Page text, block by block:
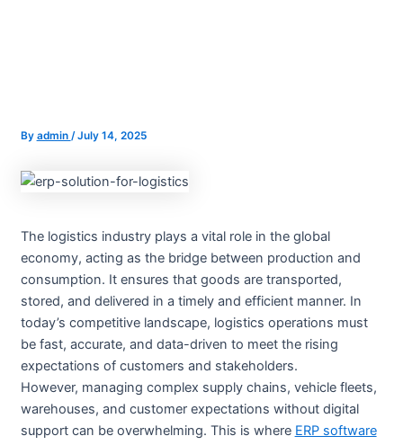
By admin /July 14, 2025
The logistics industry plays a vital role in the global
economy, acting as the bridge between production and
consumption. It ensures that goods are transported,
stored, and delivered in a timely and efficient manner. In
today’s competitive landscape, logistics operations must
be fast, accurate, and data-driven to meet the rising
expectations of customers and stakeholders.
However, managing complex supply chains, vehicle fleets,
warehouses, and customer expectations without digital
support can be overwhelming. This is where ERP software